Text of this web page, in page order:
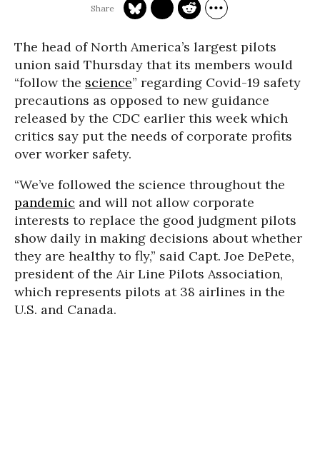
The head of North America’s largest pilots
union said Thursday that its members would
“follow the science” regarding Covid-19 safety
precautions as opposed to new guidance
released by the CDC earlier this week which
critics say put the needs of corporate profits
over worker safety.
“We’ve followed the science throughout the
pandemic and will not allow corporate
interests to replace the good judgment pilots
show daily in making decisions about whether
they are healthy to fly,” said Capt. Joe DePete,
president of the Air Line Pilots Association,
which represents pilots at 38 airlines in the
U.S. and Canada.